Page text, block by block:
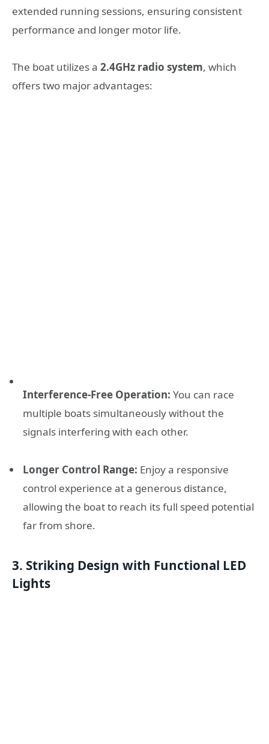
extended running sessions, ensuring consistent
performance and longer motor life.
The boat utilizes a 2.4GHz radio system, which
offers two major advantages:
Interference-Free Operation: You can race
multiple boats simultaneously without the
signals interfering with each other.
Longer Control Range: Enjoy a responsive
control experience at a generous distance,
allowing the boat to reach its full speed potential
far from shore.
3. Striking Design with Functional LED
Lights